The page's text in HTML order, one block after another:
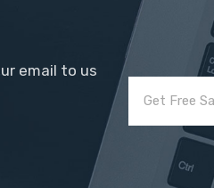
email to us